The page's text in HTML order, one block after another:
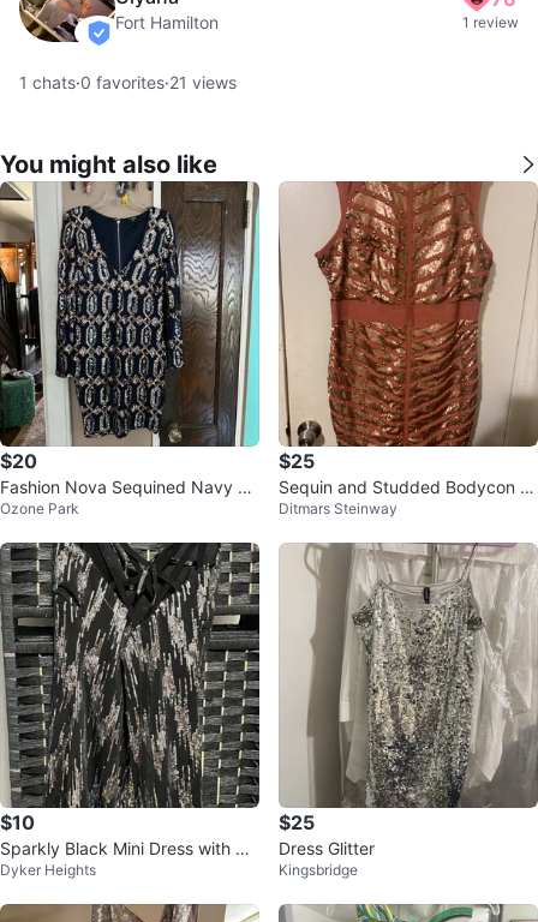
verified
Fort Hamilton 1 review
1 chats·0 favorites·21 views
You might also like
$20
Fashion Nova Sequined Navy Dr
ess 1X
Ozone Park
$25
Sequin and Studded Bodycon Dr
ess
Ditmars Steinway
$10
Sparkly Black Mini Dress with Cri
ss-Cross Straps
Dyker Heights
$25
Dress Glitter
Kingsbridge